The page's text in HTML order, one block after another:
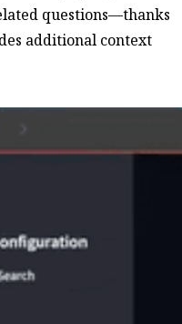
questions—thanks
additional context